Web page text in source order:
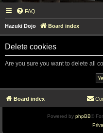
FAQ
Hazuki Dojo Board index
Delete cookies
Are you sure you want to delete all
Board index
Powered by phpBB®